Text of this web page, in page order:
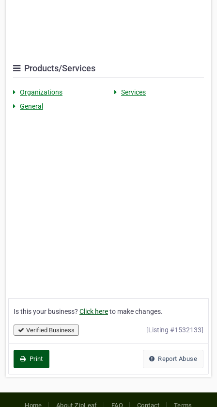
Products/Services
Organizations
Services
General
Is this your business? Click hereto make changes.
Verified Business [Listing #1532133]
Print Report Abuse
Home About ZipLeaf FAQ Contact Terms